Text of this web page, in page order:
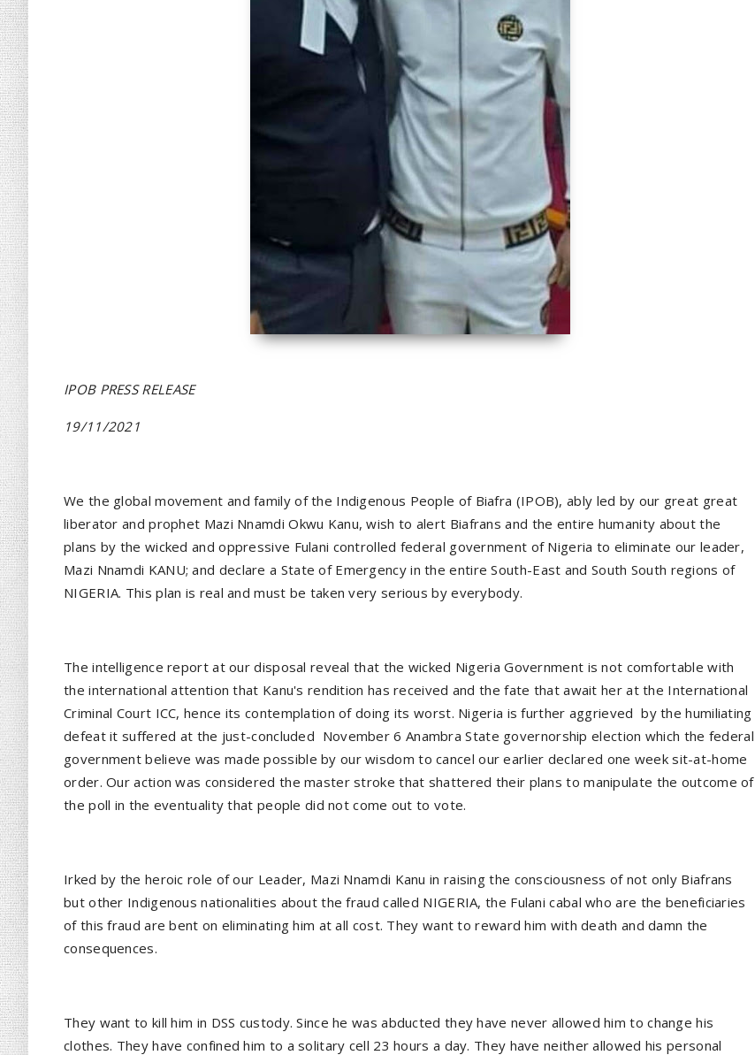
IPOB PRESS RELEASE
19/11/2021
We the global movement and family of the Indigenous People of Biafra (IPOB), ably led by our great great
liberator and prophet Mazi Nnamdi Okwu Kanu, wish to alert Biafrans and the entire humanity about the
plans by the wicked and oppressive Fulani controlled federal government of Nigeria to eliminate our leader,
Mazi Nnamdi KANU; and declare a State of Emergency in the entire South-East and South South regions of
NIGERIA. This plan is real and must be taken very serious by everybody.
The intelligence report at our disposal reveal that the wicked Nigeria Government is not comfortable with
the international attention that Kanu's rendition has received and the fate that await her at the International
Criminal Court ICC, hence its contemplation of doing its worst. Nigeria is further aggrieved by the humiliating
defeat it suffered at the just-concluded November 6 Anambra State governorship election which the federal
government believe was made possible by our wisdom to cancel our earlier declared one week sit-at-home
order. Our action was considered the master stroke that shattered their plans to manipulate the outcome of
the poll in the eventuality that people did not come out to vote.
Irked by the heroic role of our Leader, Mazi Nnamdi Kanu in raising the consciousness of not only Biafrans
but other Indigenous nationalities about the fraud called NIGERIA, the Fulani cabal who are the beneficiaries
of this fraud are bent on eliminating him at all cost. They want to reward him with death and damn the
consequences.
They want to kill him in DSS custody. Since he was abducted they have never allowed him to change his
clothes. They have confined him to a solitary cell 23 hours a day. They have neither allowed his personal